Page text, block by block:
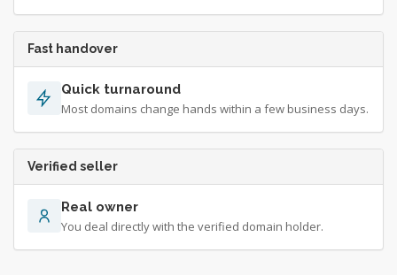
Fast handover
Quick turnaround
Most domains change hands within a few business days.
Verified seller
Real owner
You deal directly with the verified domain holder.